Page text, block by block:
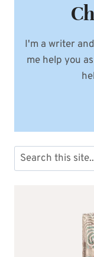
I'm a writer
me help you
Search